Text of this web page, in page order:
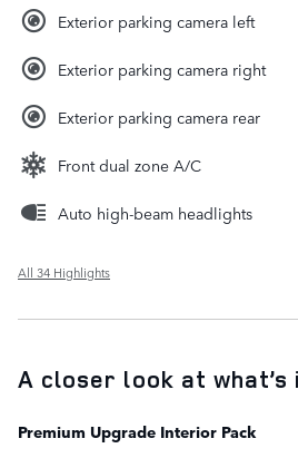
Exterior parking camera left
Exterior parking camera right
Exterior parking camera rear
Front dual zone A/C
Auto high-beam headlights
All 34 Highlights
A closer look at what’s
Premium Upgrade Interior Pack